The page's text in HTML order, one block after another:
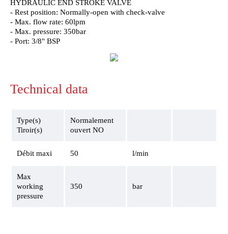
HYDRAULIC END STROKE VALVE
- Rest position: Normally-open with check-valve
- Max. flow rate: 60lpm
- Max. pressure: 350bar
- Port: 3/8" BSP
Technical data
Type(s)
Tiroir(s)
Normalement
ouvert NO
Débit maxi 50 l/min
Max
working
pressure
350 bar